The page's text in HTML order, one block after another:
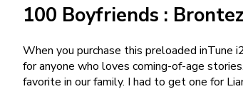
100 Boyfriends :
When you purchase this preloaded inTune
for anyone who loves coming-of-age
favorite in our family. I had to get one for